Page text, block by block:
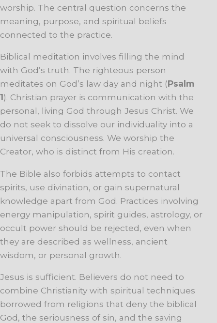
worship. The central question concerns the
meaning, purpose, and spiritual beliefs
connected to the practice.
Biblical meditation involves filling the mind
with God’s truth. The righteous person
meditates on God’s law day and night (Psalm
1). Christian prayer is communication with the
personal, living God through Jesus Christ. We
do not seek to dissolve our individuality into a
universal consciousness. We worship the
Creator, who is distinct from His creation.
The Bible also forbids attempts to contact
spirits, use divination, or gain supernatural
knowledge apart from God. Practices involving
energy manipulation, spirit guides, astrology, or
occult power should be rejected, even when
they are described as wellness, ancient
wisdom, or personal growth.
Jesus is sufficient. Believers do not need to
combine Christianity with spiritual techniques
borrowed from religions that deny the biblical
God, the seriousness of sin, and the saving